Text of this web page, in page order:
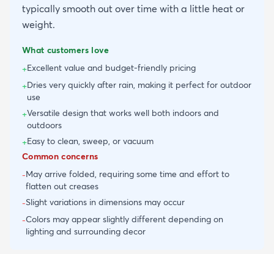
typically smooth out over time with a little heat or
weight.
What customers love
+Excellent value and budget-friendly pricing
+Dries very quickly after rain, making it perfect for outdoor
use
+Versatile design that works well both indoors and
outdoors
+Easy to clean, sweep, or vacuum
Common concerns
-May arrive folded, requiring some time and effort to
flatten out creases
-Slight variations in dimensions may occur
-Colors may appear slightly different depending on
lighting and surrounding decor